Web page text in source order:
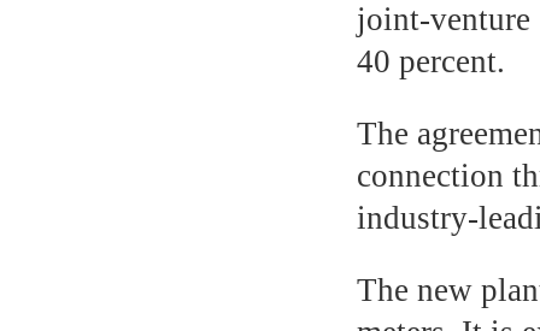
joint-venture
40 percent.
The
connection
industry-
The new